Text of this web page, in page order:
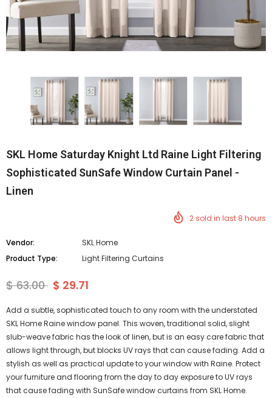
SKL Home Saturday Knight Ltd Raine Light Filtering
Sophisticated SunSafe Window Curtain Panel -
Linen
2sold in last 8 hours
Vendor:
SKL Home
Product Type:
Light Filtering Curtains
$ 63.00 $ 29.71
Add a subtle, sophisticated touch to any room with the understated
SKL Home Raine window panel. This woven, traditional solid, slight
slub-weave fabric has the look of linen, but is an easy care fabric that
allows light through, but blocks UV rays that can cause fading. Add a
stylish as well as practical update to your window with Raine. Protect
your furniture and flooring from the day to day exposure to UV rays
that cause fading with SunSafe window curtains from SKL Home.